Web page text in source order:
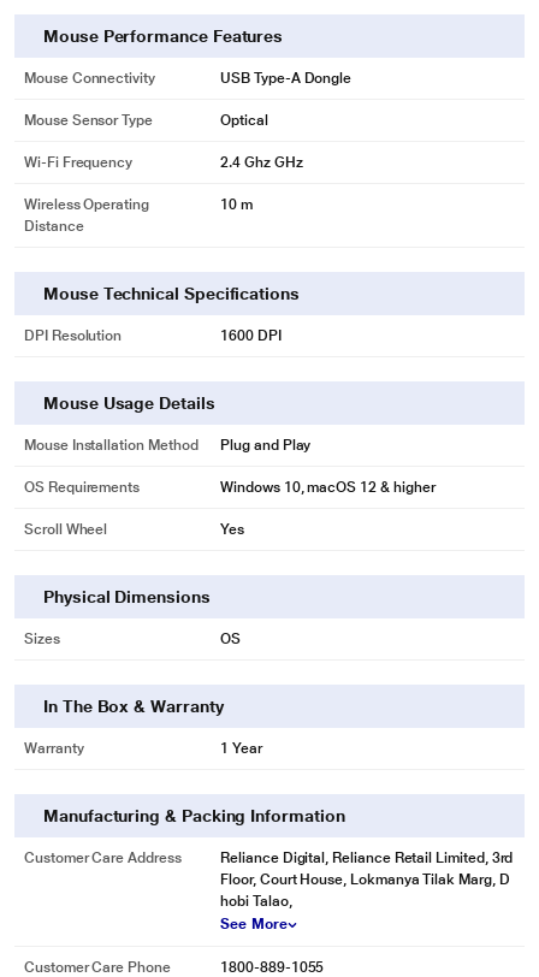
Mouse Performance Features
Mouse Connectivity USB Type-A Dongle
Mouse Sensor Type Optical
Wi-Fi Frequency 2.4 Ghz GHz
Wireless Operating
Distance
10 m
Mouse Technical Specifications
DPI Resolution 1600 DPI
Mouse Usage Details
Mouse Installation Method Plug and Play
OS Requirements Windows 10, macOS 12 & higher
Scroll Wheel Yes
Physical Dimensions
Sizes OS
In The Box & Warranty
Warranty 1 Year
Manufacturing & Packing Information
Customer Care Address
Reliance Digital, Reliance Retail Limited, 3rd
Floor, Court House, Lokmanya Tilak Marg, D
hobi Talao,
See More
Customer Care Phone 1800-889-1055